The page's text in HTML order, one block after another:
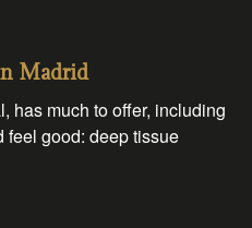
Madrid
has much to offer, including
good: deep tissue